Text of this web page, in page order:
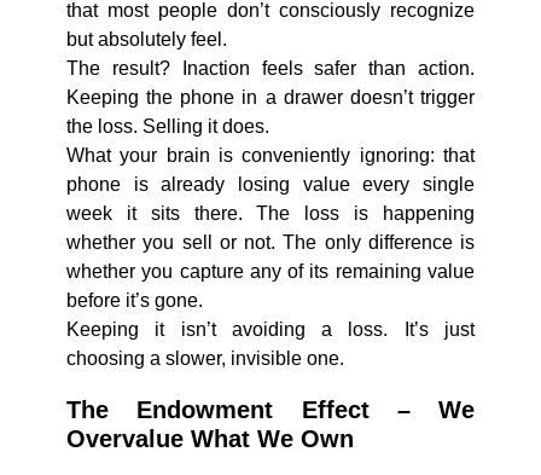
that most people don’t consciously recognize
but absolutely feel.
The result? Inaction feels safer than action.
Keeping the phone in a drawer doesn’t trigger
the loss. Selling it does.
What your brain is conveniently ignoring: that
phone is already losing value every single
week it sits there. The loss is happening
whether you sell or not. The only difference is
whether you capture any of its remaining value
before it’s gone.
Keeping it isn’t avoiding a loss. It’s just
choosing a slower, invisible one.
The Endowment Effect – We
Overvalue What We Own